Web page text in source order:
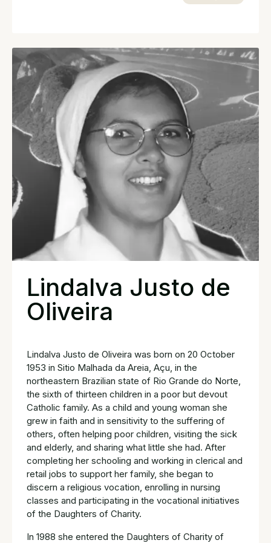
Lindalva Justo de
Oliveira
Lindalva Justo de Oliveira was born on 20 October
1953 in Sitio Malhada da Areia, Açu, in the
northeastern Brazilian state of Rio Grande do Norte,
the sixth of thirteen children in a poor but devout
Catholic family. As a child and young woman she
grew in faith and in sensitivity to the suffering of
others, often helping poor children, visiting the sick
and elderly, and sharing what little she had. After
completing her schooling and working in clerical and
retail jobs to support her family, she began to
discern a religious vocation, enrolling in nursing
classes and participating in the vocational initiatives
of the Daughters of Charity.
In 1988 she entered the Daughters of Charity of